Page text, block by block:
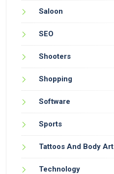
Saloon
SEO
Shooters
Shopping
Software
Sports
Tattoos And Body Art
Technology